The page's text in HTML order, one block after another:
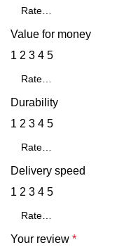
Value for money
1 2 3 4 5
Durability
1 2 3 4 5
Delivery speed
1 2 3 4 5
Your review *